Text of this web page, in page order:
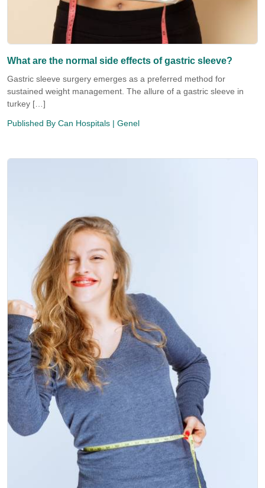
What are the normal side effects of gastric sleeve?
Gastric sleeve surgery emerges as a preferred method for
sustained weight management. The allure of a gastric sleeve in
turkey […]
Published By Can Hospitals | Genel